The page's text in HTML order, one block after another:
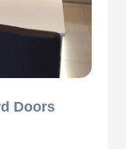
Doors